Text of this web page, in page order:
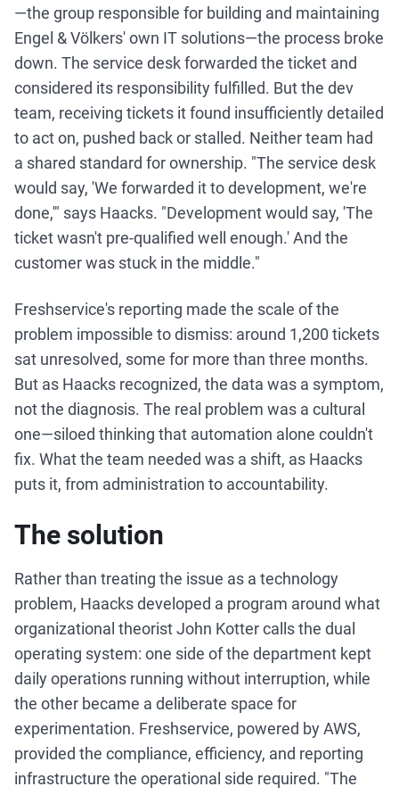
—the group responsible for building and maintaining
Engel & Völkers' own IT solutions—the process broke
down. The service desk forwarded the ticket and
considered its responsibility fulfilled. But the dev
team, receiving tickets it found insufficiently detailed
to act on, pushed back or stalled. Neither team had
a shared standard for ownership. "The service desk
would say, 'We forwarded it to development, we're
done,'" says Haacks. "Development would say, 'The
ticket wasn't pre-qualified well enough.' And the
customer was stuck in the middle."
Freshservice's reporting made the scale of the
problem impossible to dismiss: around 1,200 tickets
sat unresolved, some for more than three months.
But as Haacks recognized, the data was a symptom,
not the diagnosis. The real problem was a cultural
one—siloed thinking that automation alone couldn't
fix. What the team needed was a shift, as Haacks
puts it, from administration to accountability.
The solution
Rather than treating the issue as a technology
problem, Haacks developed a program around what
organizational theorist John Kotter calls the dual
operating system: one side of the department kept
daily operations running without interruption, while
the other became a deliberate space for
experimentation. Freshservice, powered by AWS,
provided the compliance, efficiency, and reporting
infrastructure the operational side required. "The